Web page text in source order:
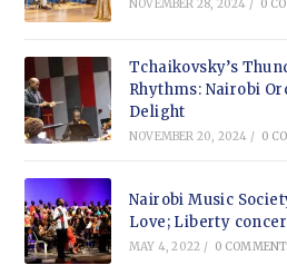
NOVEMBER 28, 2024 / 0
Tchaikovsky’s
Rhythms: Nairobi
Delight
NOVEMBER 20, 2024 / 0
Nairobi Music
Love; Liberty
MAY 4, 2022 / 0